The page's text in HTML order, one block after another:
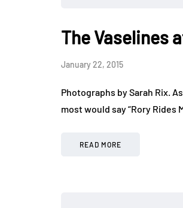
The Vaselines
January 22, 2015
Photographs by Sarah Rix.
most would say “Rory
READ MORE